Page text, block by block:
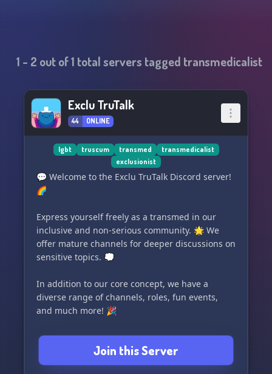
1 - 2 out of1 total servers tagged transmedicalist
Exclu TruTalk
44 ONLINE
lgbt truscum transmed
transmedicalist
exclusionist
💬 Welcome to the Exclu TruTalk Discord server!
🌈
Express yourself freely as a transmed in our
inclusive and non-serious community. 🌟 We
offer mature channels for deeper discussions on
sensitive topics. 💭
In addition to our core concept, we have a
diverse range of channels, roles, fun events,
and much more! 🎉
Please note that only individuals who support
transmedicalism will be verified, but we provide
a dedicated channel for open discussions with
Join this Server